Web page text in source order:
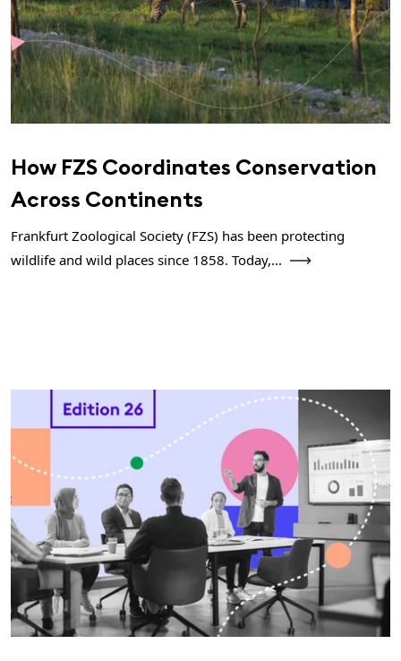
How FZS Coordinates Conservation
Across Continents
Frankfurt Zoological Society (FZS) has been protecting
wildlife and wild places since 1858. Today,...